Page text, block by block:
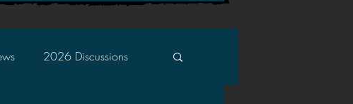
2026 Discussions